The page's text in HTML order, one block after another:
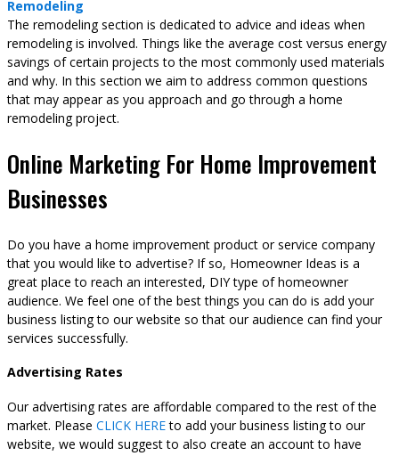
Remodeling
The remodeling section is dedicated to advice and ideas when
remodeling is involved. Things like the average cost versus energy
savings of certain projects to the most commonly used materials
and why. In this section we aim to address common questions
that may appear as you approach and go through a home
remodeling project.
Online Marketing For Home Improvement
Businesses
Do you have a home improvement product or service company
that you would like to advertise? If so, Homeowner Ideas is a
great place to reach an interested, DIY type of homeowner
audience. We feel one of the best things you can do is add your
business listing to our website so that our audience can find your
services successfully.
Advertising Rates
Our advertising rates are affordable compared to the rest of the
market. Please CLICK HEREto add your business listing to our
website, we would suggest to also create an account to have